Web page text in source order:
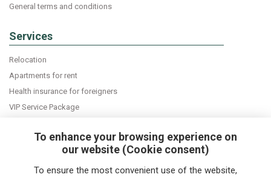
General terms and conditions
Services
Relocation
Apartments for rent
Health insurance for foreigners
VIP Service Package
Do you want news about expats in Czech Republic
directly into your e-mail box?
To enhance your browsing experience on
our website (Cookie consent)
To ensure the most convenient use of the website,